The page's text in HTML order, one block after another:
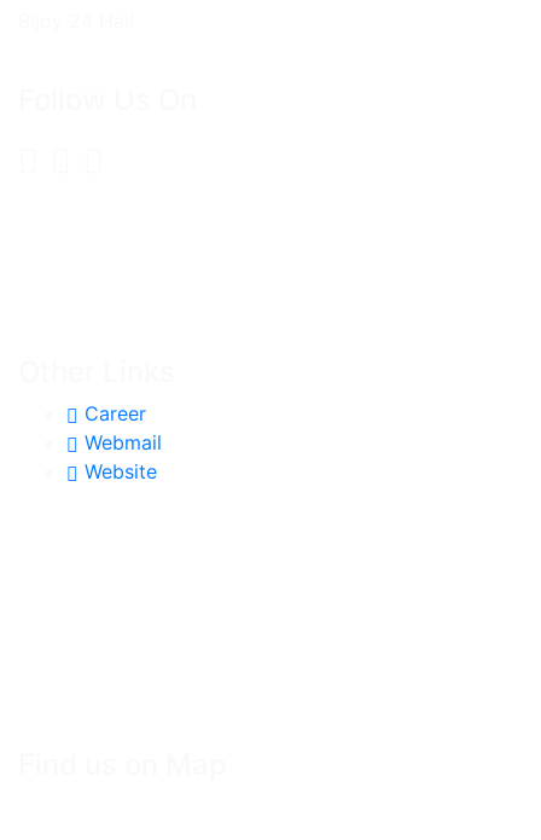
Career
Webmail
Website